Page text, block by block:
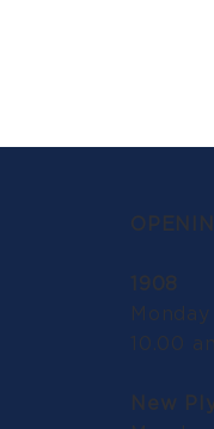
1908
10.00
New